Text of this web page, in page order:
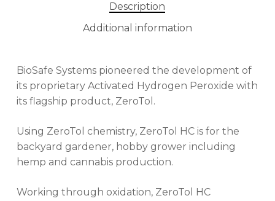
Description
Additional information
BioSafe Systems pioneered the development of
its proprietary Activated Hydrogen Peroxide with
its flagship product, ZeroTol.
Using ZeroTol chemistry, ZeroTol HC is for the
backyard gardener, hobby grower including
hemp and cannabis production.
Working through oxidation, ZeroTol HC